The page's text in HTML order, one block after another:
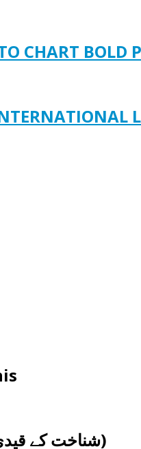
CHART BOLD
Shanakht Kay Qaidi (شناخت کے قیدی)